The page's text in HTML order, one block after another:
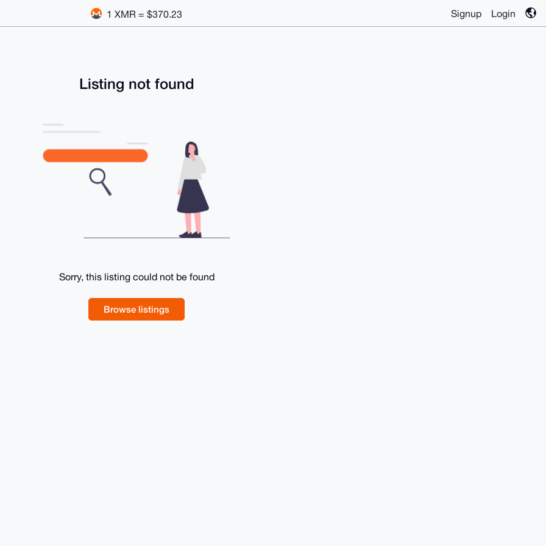
1 XMR = $370.23 Signup Login
Listing not found
Sorry, this listing could not be found
Browse listings